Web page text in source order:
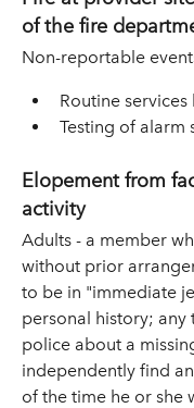
of the fire
Non-reportable
Routine
Testing of alarm
Elopement from
activity
Adults - a member
without prior
to be in "immediate
personal history;
police about a
independently find
of the time he or she